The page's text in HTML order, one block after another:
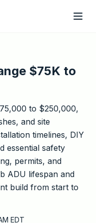
$75K to
to $250,000,
and site
timelines, DIY
essential safety
permits, and
ADU lifespan and
build from start to
EDT